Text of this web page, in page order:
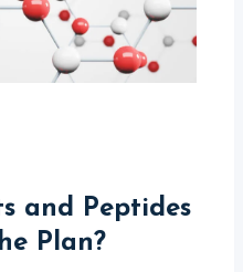
and Peptides
Plan?